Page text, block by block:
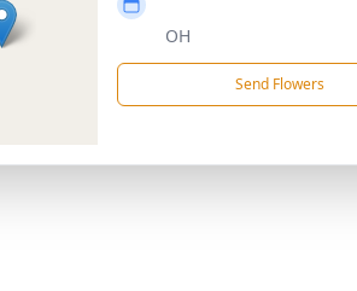
OH
Send Flowers